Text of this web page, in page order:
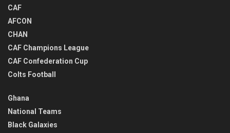
CAF
AFCON
CHAN
CAF Champions League
CAF Confederation Cup
Colts Football
Ghana
National Teams
Black Galaxies